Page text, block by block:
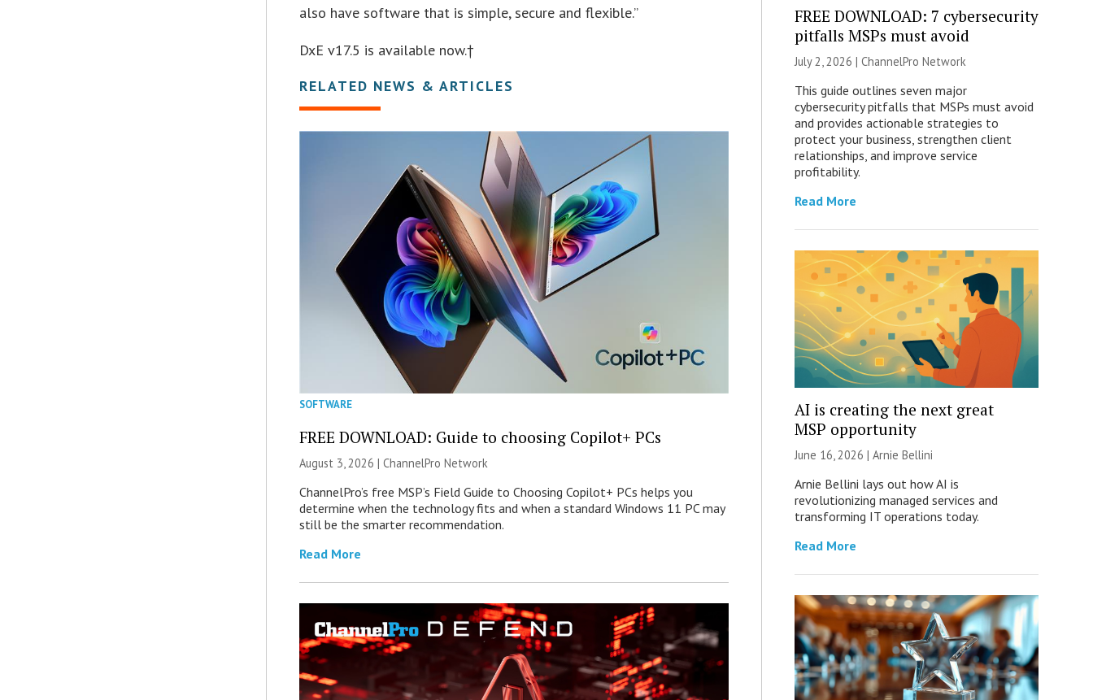
also have software that is simple, secure and flexible.”
DxE v17.5 is available now.†
RELATED NEWS & ARTICLES
SOFTWARE
FREE DOWNLOAD: Guide to choosing Copilot+ PCs
August 3, 2026 |ChannelPro Network
ChannelPro’s free MSP’s Field Guide to Choosing Copilot+ PCs helps you
determine when the technology fits and when a standard Windows 11 PC may
still be the smarter recommendation.
Read More
FREE DOWNLOAD: 7 cybersecurity
pitfalls MSPs must avoid
July 2, 2026 | ChannelPro Network
This guide outlines seven major
cybersecurity pitfalls that MSPs must avoid
and provides actionable strategies to
protect your business, strengthen client
relationships, and improve service
profitability.
Read More
AI is creating the next great
MSP opportunity
June 16, 2026 | Arnie Bellini
Arnie Bellini lays out how AI is
revolutionizing managed services and
transforming IT operations today.
Read More